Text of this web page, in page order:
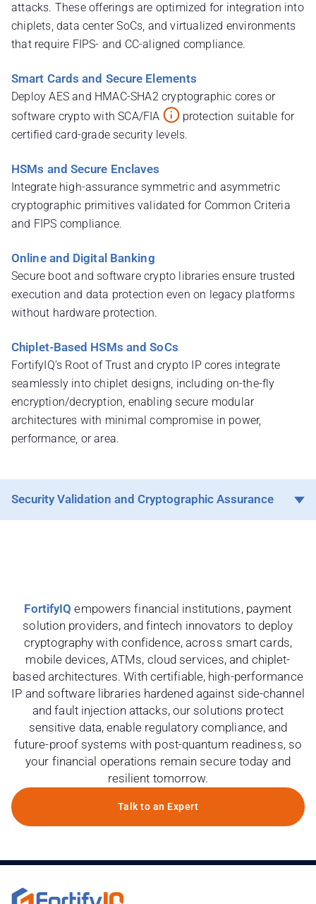
attacks. These offerings are optimized for integration into
chiplets, data center SoCs, and virtualized environments
that require FIPS- and CC-aligned compliance.
Smart Cards and Secure Elements
Deploy AES and HMAC-SHA2 cryptographic cores or
software crypto with SCA/FIA
protection suitable for
certified card-grade security levels.
HSMs and Secure Enclaves
Integrate high-assurance symmetric and asymmetric
cryptographic primitives validated for Common Criteria
and FIPS compliance.
Online and Digital Banking
Secure boot and software crypto libraries ensure trusted
execution and data protection even on legacy platforms
without hardware protection.
Chiplet-Based HSMs and SoCs
FortifyIQ’s Root of Trust and crypto IP cores integrate
seamlessly into chiplet designs, including on-the-fly
encryption/decryption, enabling secure modular
architectures with minimal compromise in power,
performance, or area.
Security Validation and Cryptographic Assurance
FortifyIQ empowers financial institutions, payment
solution providers, and fintech innovators to deploy
cryptography with confidence, across smart cards,
mobile devices, ATMs, cloud services, and chiplet-
based architectures. With certifiable, high-performance
IP and software libraries hardened against side-channel
and fault injection attacks, our solutions protect
sensitive data, enable regulatory compliance, and
future-proof systems with post-quantum readiness, so
your financial operations remain secure today and
resilient tomorrow.
Talk to an Expert